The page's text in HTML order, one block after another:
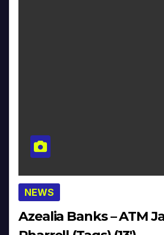
NEWS
Azealia Banks – ATM